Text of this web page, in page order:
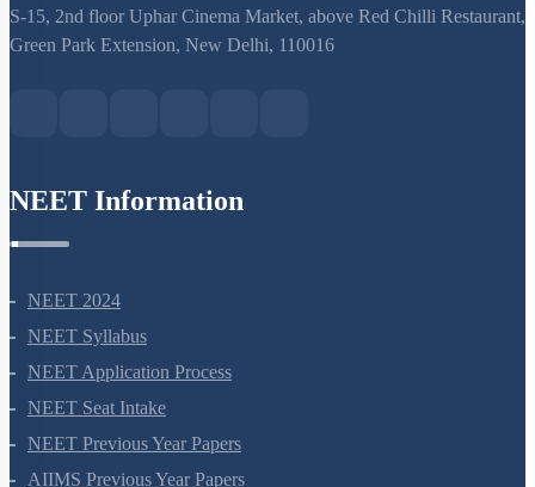
support@neetprep.com
S-15, 2nd floor Uphar Cinema Market, above Red Chilli Restaurant,
NEET 2024
NEET Syllabus
NEET Application Process
NEET Seat Intake
NEET Previous Year Papers